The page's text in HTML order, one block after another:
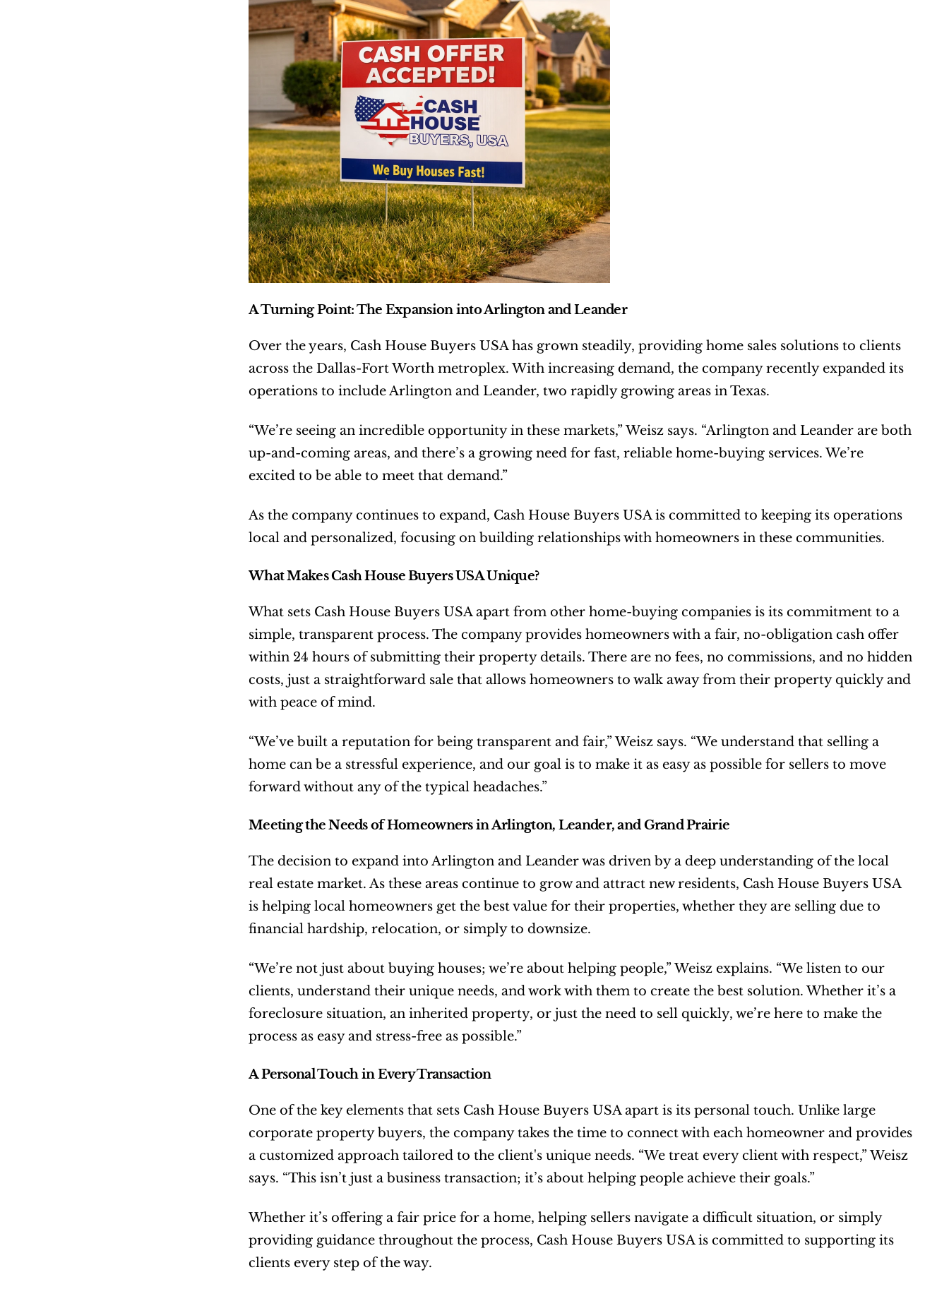
A Turning Point: The Expansion into Arlington and Leander
Over the years, Cash House Buyers USA has grown steadily, providing home sales solutions to clients
across the Dallas-Fort Worth metroplex. With increasing demand, the company recently expanded its
operations to include Arlington and Leander, two rapidly growing areas in Texas.
“We’re seeing an incredible opportunity in these markets,” Weisz says. “Arlington and Leander are both
up-and-coming areas, and there’s a growing need for fast, reliable home-buying services. We’re
excited to be able to meet that demand.”
As the company continues to expand, Cash House Buyers USA is committed to keeping its operations
local and personalized, focusing on building relationships with homeowners in these communities.
What Makes Cash House Buyers USA Unique?
What sets Cash House Buyers USA apart from other home-buying companies is its commitment to a
simple, transparent process. The company provides homeowners with a fair, no-obligation cash offer
within 24 hours of submitting their property details. There are no fees, no commissions, and no hidden
costs, just a straightforward sale that allows homeowners to walk away from their property quickly and
with peace of mind.
“We’ve built a reputation for being transparent and fair,” Weisz says. “We understand that selling a
home can be a stressful experience, and our goal is to make it as easy as possible for sellers to move
forward without any of the typical headaches.”
Meeting the Needs of Homeowners in Arlington, Leander, and Grand Prairie
The decision to expand into Arlington and Leander was driven by a deep understanding of the local
real estate market. As these areas continue to grow and attract new residents, Cash House Buyers USA
is helping local homeowners get the best value for their properties, whether they are selling due to
financial hardship, relocation, or simply to downsize.
“We’re not just about buying houses; we’re about helping people,” Weisz explains. “We listen to our
clients, understand their unique needs, and work with them to create the best solution. Whether it’s a
foreclosure situation, an inherited property, or just the need to sell quickly, we’re here to make the
process as easy and stress-free as possible.”
A Personal Touch in Every Transaction
One of the key elements that sets Cash House Buyers USA apart is its personal touch. Unlike large
corporate property buyers, the company takes the time to connect with each homeowner and provides
a customized approach tailored to the client's unique needs. “We treat every client with respect,” Weisz
says. “This isn’t just a business transaction; it’s about helping people achieve their goals.”
Whether it’s offering a fair price for a home, helping sellers navigate a difficult situation, or simply
providing guidance throughout the process, Cash House Buyers USA is committed to supporting its
clients every step of the way.